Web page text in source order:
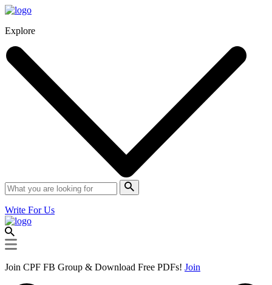
Explore
Write For Us
Join CPF FB Group & Download Free PDFs! Join